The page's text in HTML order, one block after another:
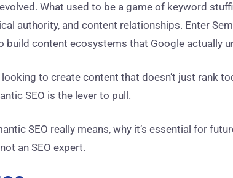
What used to be a game of keyword
authority, and content relationships. Enter
build content ecosystems that Google actually
to create content that doesn’t just rank
SEO is the lever to pull.
SEO really means, why it’s essential for
an SEO expert.